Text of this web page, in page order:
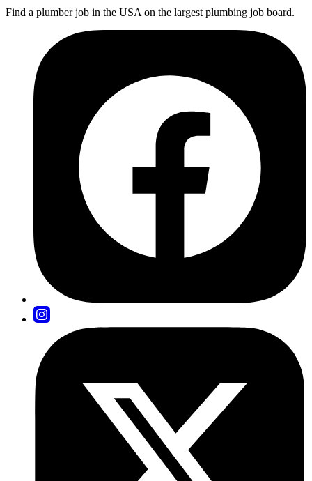
Find a plumber job in the USA on the largest plumbing job board.